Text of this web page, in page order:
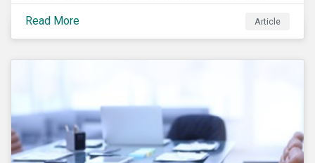
how CSR and sustainability are evolving and how their
roles are changing to meet the demands. If you are a
CSR or sustainability professional, we want your
Read More Article